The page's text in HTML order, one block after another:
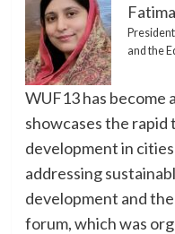
and the
WUF13 has become
showcases the
development in
addressing
development and
forum, which was